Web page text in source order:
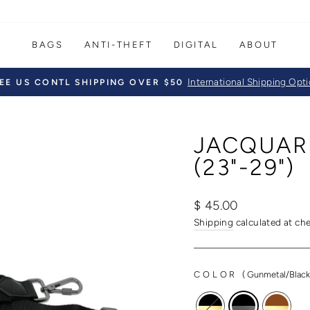
BAGS ANTI-THEFT DIGITAL ABOUT
Pause
US CONTL SHIPPING OVER $50 International Shipping
(23"-29")
Regular
price
$ 45.00
Shipping calculated at
COLOR( Gunmetal/Black